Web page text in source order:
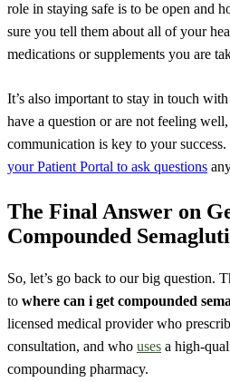
role in staying safe is to be open and
sure you tell them about all of your
medications or supplements you are
It’s also important to stay in touch
have a question or are not feeling
communication is key to your
your Patient Portal to ask questions
The Final Answer on
Compounded
So, let’s go back to our big question.
to where can i get compounded
licensed medical provider who
consultation, and who uses a high-
compounding pharmacy.